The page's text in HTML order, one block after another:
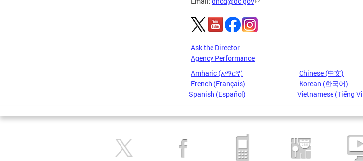
Ask the Director
Agency Performance
Amharic (አማርኛ)
Chinese (中文)
French (Français)
Korean (한국어)
Spanish (Español)
Vietnamese (Tiếng
Pages